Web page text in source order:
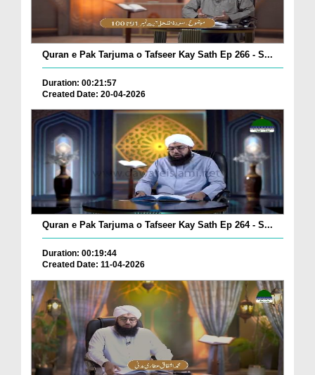
Quran e Pak Tarjuma o Tafseer Kay Sath Ep 266 - S...
Duration: 00:21:57
Created Date: 20-04-2026
Quran e Pak Tarjuma o Tafseer Kay Sath Ep 264 - S...
Duration: 00:19:44
Created Date: 11-04-2026